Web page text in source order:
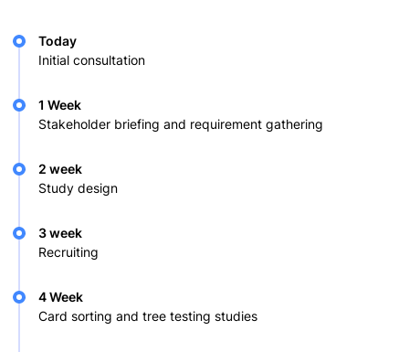
Today
Initial consultation
1 Week
Stakeholder briefing and requirement gathering
2 week
Study design
3 week
Recruiting
4 Week
Card sorting and tree testing studies